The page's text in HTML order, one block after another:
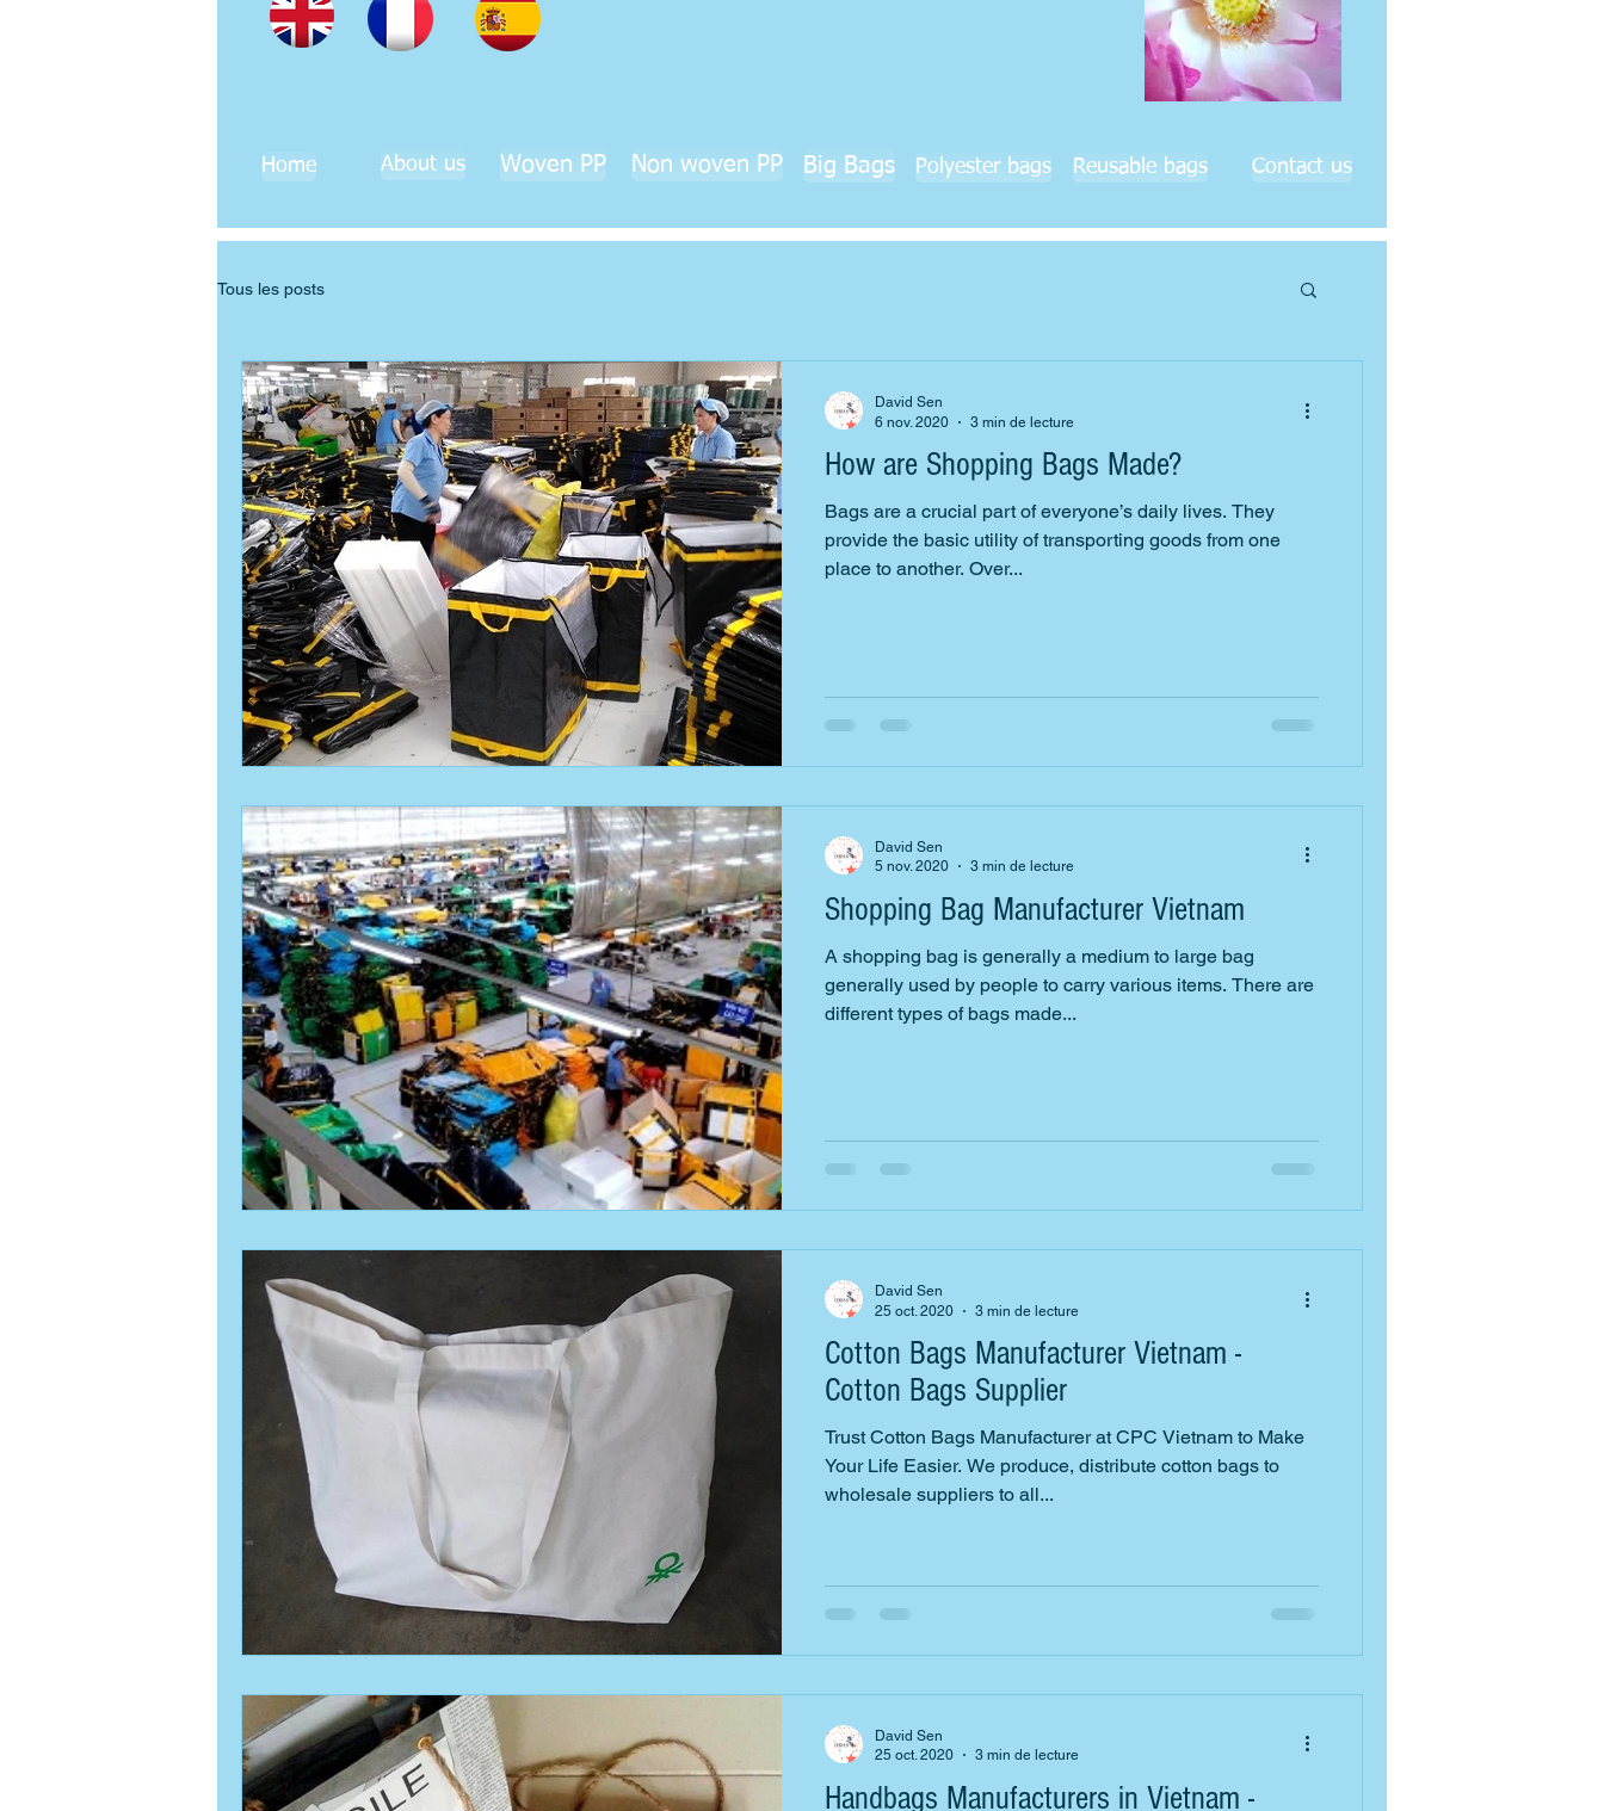
Home About us Woven PP Non woven PP Big Bags Polyester bags Reusable bags Contact us
Tous les posts
How are Shopping Bags Made?
Bags are a crucial part of everyone’s daily lives. They
provide the basic utility of transporting goods from one
place to another. Over...
David Sen
6 nov. 2020
3 min de lecture
Shopping Bag Manufacturer Vietnam
A shopping bag is generally a medium to large bag
generally used by people to carry various items. There are
different types of bags made...
David Sen
5 nov. 2020
3 min de lecture
Cotton Bags Manufacturer Vietnam -
Cotton Bags Supplier
Trust Cotton Bags Manufacturer at CPC Vietnam to Make
Your Life Easier. We produce, distribute cotton bags to
wholesale suppliers to all...
David Sen
25 oct. 2020
3 min de lecture
Handbags Manufacturers in Vietnam -
David Sen
25 oct. 2020
3 min de lecture